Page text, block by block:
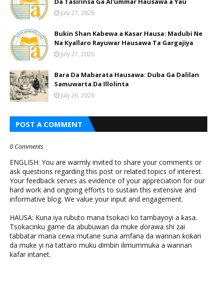
July 27, 2026
Bukin Shan Kabewa a Kasar Hausa: Madubi Ne
Na Кyallaro Rayuwar Hausawa Ta Gargajiya
July 27, 2026
Bara Da Mabarata Hausawa: Duba Ga Dalilan
Samuwarta Da Illolinta
July 26, 2026
POST A COMMENT
0 Comments
ENGLISH: You are warmly invited to share your comments or
ask questions regarding this post or related topics of interest.
Your feedback serves as evidence of your appreciation for our
hard work and ongoing efforts to sustain this extensive and
informative blog. We value your input and engagement.
HAUSA: Kuna iya rubuto mana tsokaci ko tambayoyi a ƙasa.
Tsokacinku game da abubuwan da muke ɗorawa shi zai
tabbatar mana cewa mutane suna amfana da wannan ƙoƙari
da muke yi na tattaro muku ɗimbin ilimummuka a wannan
kafar intanet.